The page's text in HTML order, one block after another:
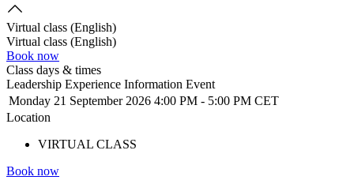
Virtual class (English)
Virtual class (English)
Book now
Class days & times
Leadership Experience Information Event
Monday 21 September 2026 4:00 PM - 5:00 PM CET
Location
VIRTUAL CLASS
Book now